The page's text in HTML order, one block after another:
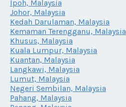
Ipoh, Malaysia
Johor, Malaysia
Kedah Darulaman, Malaysia
Kemaman Terengganu, Malaysia
Khusus, Malaysia
Kuala Lumpur, Malaysia
Kuantan, Malaysia
Langkawi, Malaysia
Lumut, Malaysia
Negeri Sembilan, Malaysia
Pahang, Malaysia